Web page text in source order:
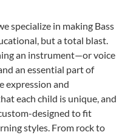
specialize in making Bass
but a total blast.
an instrument—or voice
an essential part of
expression and
each child is unique, and
designed to fit
styles. From rock to